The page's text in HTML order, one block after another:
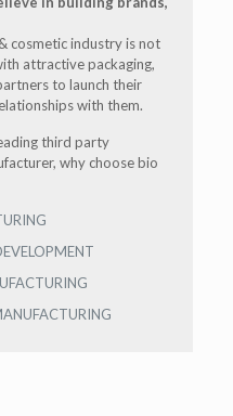
cosmetic industry is not
attractive packaging,
to launch their
with them.
third party
why choose bio